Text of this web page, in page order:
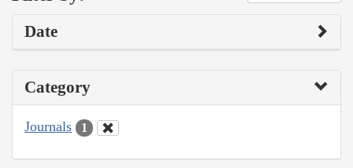
Date
Category
Journals 1